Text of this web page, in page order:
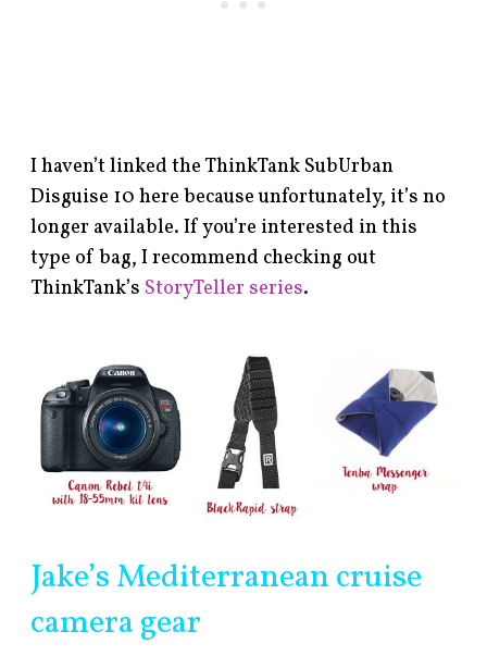
I haven’t linked the ThinkTank SubUrban
Disguise 10 here because unfortunately, it’s no
longer available. If you’re interested in this
type of bag, I recommend checking out
ThinkTank’s StoryTeller series.
Jake’s Mediterranean cruise
camera gear